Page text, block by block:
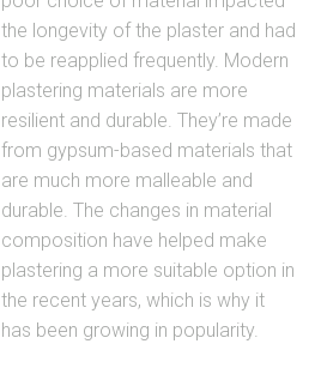
the longevity of the plaster and had
to be reapplied frequently. Modern
plastering materials are more
resilient and durable. They’re made
from gypsum-based materials that
are much more malleable and
durable. The changes in material
composition have helped make
plastering a more suitable option in
the recent years, which is why it
has been growing in popularity.